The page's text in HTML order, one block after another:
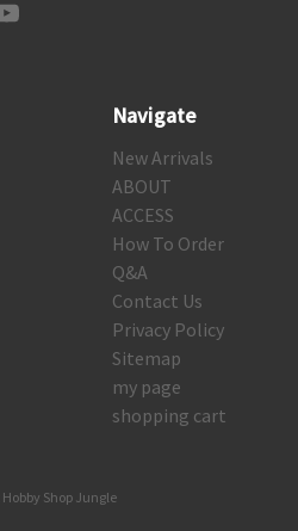
Navigate
New Arrivals
ABOUT
ACCESS
How To Order
Q&A
Contact Us
Privacy Policy
Sitemap
my page
shopping cart
Shop Jungle